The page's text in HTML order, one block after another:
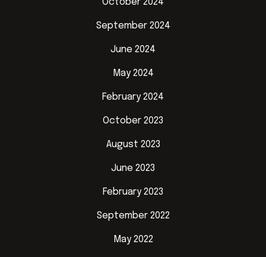
October 2024
September 2024
June 2024
May 2024
February 2024
October 2023
August 2023
June 2023
February 2023
September 2022
May 2022